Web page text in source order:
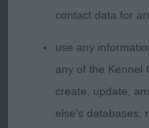
contact data for
use any
any of the Kennel
create, update,
else's databases,